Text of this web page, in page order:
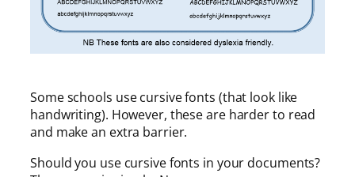
Some schools use cursive fonts (that look like
handwriting). However, these are harder to read
and make an extra barrier.
Should you use cursive fonts in your documents?